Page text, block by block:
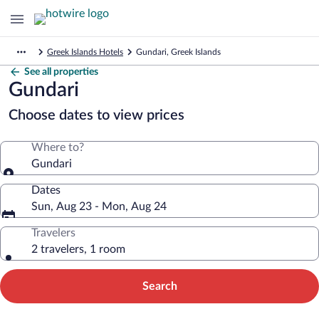
Greek Islands Hotels Gundari, Greek Islands
See all properties
Gundari
Choose dates to view prices
Where to?
Gundari
Dates
Sun, Aug 23 - Mon, Aug 24
Travelers
2 travelers, 1 room
Search